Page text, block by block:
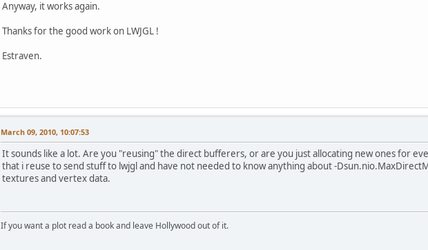
Anyway, it works again.
Thanks for the good work on LWJGL !
Estraven.
March 09, 2010, 10:07:53
It sounds like a lot. Are you "reusing" the direct bufferers, or are you just allocating new ones for
that i reuse to send stuff to lwjgl and have not needed to know anything about -
textures and vertex data.
If you want a plot read a book and leave Hollywood out of it.